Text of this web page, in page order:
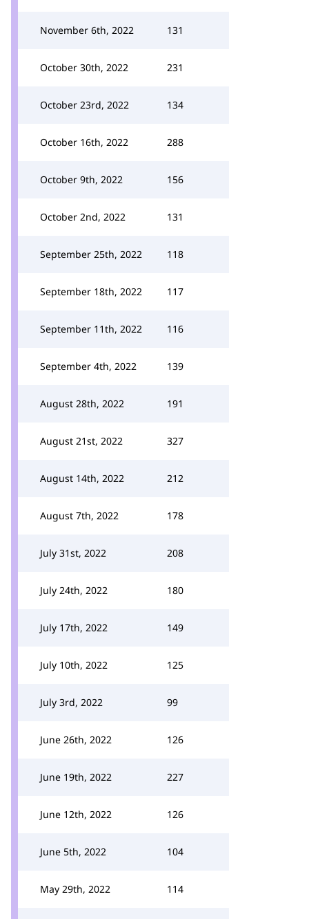
November 6th, 2022 131
October 30th, 2022 231
October 23rd, 2022 134
October 16th, 2022 288
October 9th, 2022 156
October 2nd, 2022 131
September 25th, 2022 118
September 18th, 2022 117
September 11th, 2022 116
September 4th, 2022 139
August 28th, 2022 191
August 21st, 2022 327
August 14th, 2022 212
August 7th, 2022 178
July 31st, 2022 208
July 24th, 2022 180
July 17th, 2022 149
July 10th, 2022 125
July 3rd, 2022 99
June 26th, 2022 126
June 19th, 2022 227
June 12th, 2022 126
June 5th, 2022 104
May 29th, 2022 114